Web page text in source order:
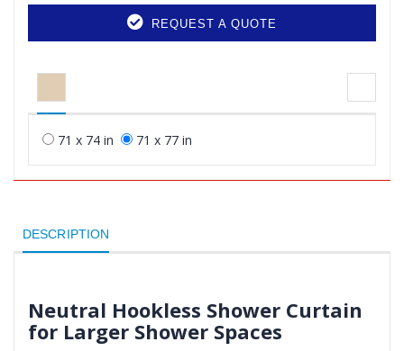
REQUEST A QUOTE
71 x 74 in 71 x 77 in
DESCRIPTION
Neutral Hookless Shower Curtain
for Larger Shower Spaces